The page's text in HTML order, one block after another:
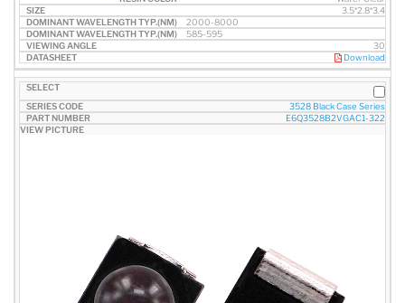
3.5*2.8*3.4
2000-8000
585-595
30
Download
3528 Black Case Series
E6Q3528B2VGAC1-322